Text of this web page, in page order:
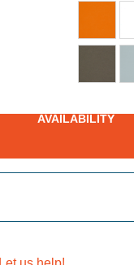
AVAILABILITY